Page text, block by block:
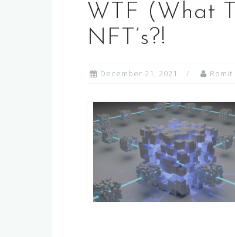
WTF (What
NFT’s?!
December 21, 2021 Romit